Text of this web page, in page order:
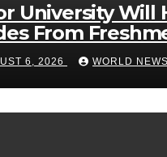
University Will
From
Mental Illness
Go Wrong?
6, 2026 WORLD NEWS